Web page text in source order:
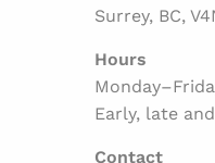
Surrey, BC,
Hours
Early, late
Contact